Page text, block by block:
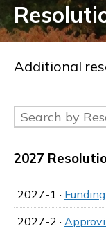
Additional
2027
2027-1 ·
2027-2 ·